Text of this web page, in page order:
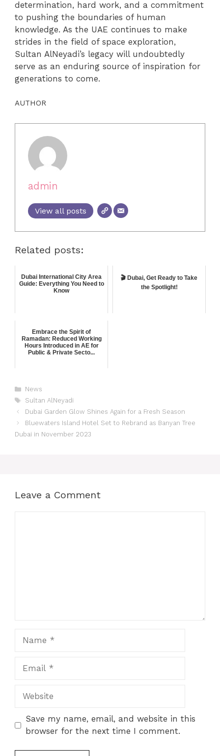
determination, hard work, and a commitment
to pushing the boundaries of human
knowledge. As the UAE continues to make
strides in the field of space exploration,
Sultan AlNeyadi’s legacy will undoubtedly
serve as an enduring source of inspiration for
generations to come.
AUTHOR
admin
View all posts
Related posts:
Dubai International City Area
Guide: Everything You Need to
Know
🎬 Dubai, Get Ready to Take
the Spotlight!
Embrace the Spirit of
Ramadan: Reduced Working
Hours Introduced in AE for
Public & Private Secto...
News
Sultan AlNeyadi
Dubai Garden Glow Shines Again for a Fresh Season
Bluewaters Island Hotel Set to Rebrand as Banyan Tree
Dubai in November 2023
Leave a Comment
Save my name, email, and website in this
browser for the next time I comment.